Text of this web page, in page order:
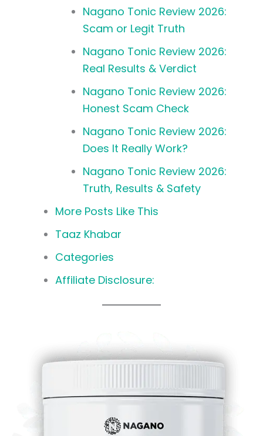
Nagano Tonic Review 2026:
Scam or Legit Truth
Nagano Tonic Review 2026:
Real Results & Verdict
Nagano Tonic Review 2026:
Honest Scam Check
Nagano Tonic Review 2026:
Does It Really Work?
Nagano Tonic Review 2026:
Truth, Results & Safety
More Posts Like This
Taaz Khabar
Categories
Affiliate Disclosure: